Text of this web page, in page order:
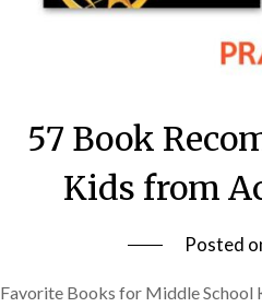
57 Book
Kids from
Posted
Favorite Books for Middle School